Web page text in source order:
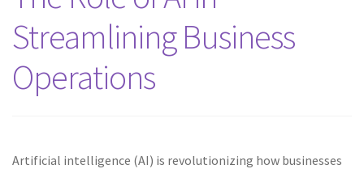
Streamlining Business
Operations
Artificial intelligence (AI) is revolutionizing how businesses